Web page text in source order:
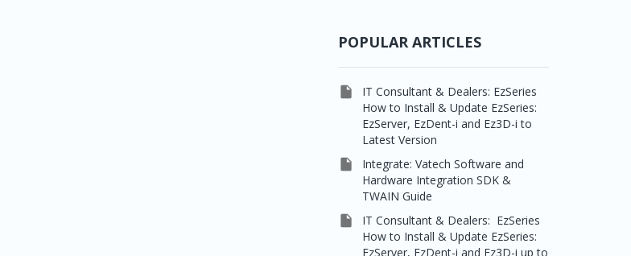
POPULAR ARTICLES

IT Consultant & Dealers: EzSeries
How to Install & Update EzSeries:
EzServer, EzDent-i and Ez3D-i to
Latest Version

Integrate: Vatech Software and
Hardware Integration SDK &
TWAIN Guide

IT Consultant & Dealers: EzSeries
How to Install & Update EzSeries:
EzServer, EzDent-i and Ez3D-i up to